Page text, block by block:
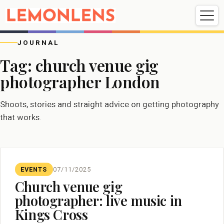
Weddings Events Videography
Weddings Events Portraits
Videography
JOURNAL
Tag: church venue gig
photographer London
Shoots, stories and straight advice on getting photography
that works.
EVENTS 07/11/2025
Church venue gig
photographer: live music in
Kings Cross